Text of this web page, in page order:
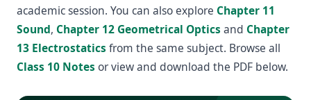
academic session. You can also explore Chapter 11
Sound, Chapter 12 Geometrical Optics and Chapter
13 Electrostatics from the same subject. Browse all
Class 10 Notes or view and download the PDF below.